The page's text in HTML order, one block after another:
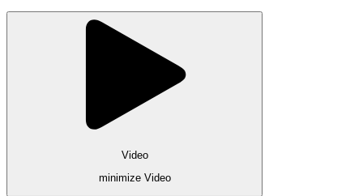
Video
minimize Video